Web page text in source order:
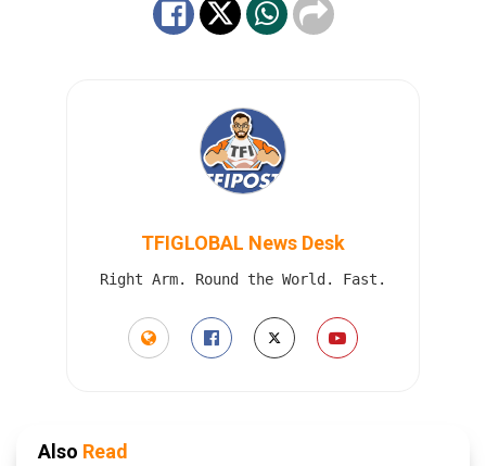
TFIGLOBAL News Desk
Right Arm. Round the World. Fast.
Also Read